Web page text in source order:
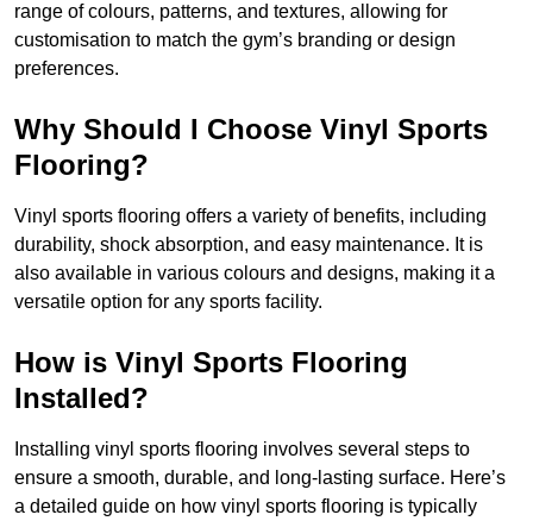
range of colours, patterns, and textures, allowing for
customisation to match the gym’s branding or design
preferences.
Why Should I Choose Vinyl Sports
Flooring?
Vinyl sports flooring offers a variety of benefits, including
durability, shock absorption, and easy maintenance. It is
also available in various colours and designs, making it a
versatile option for any sports facility.
How is Vinyl Sports Flooring
Installed?
Installing vinyl sports flooring involves several steps to
ensure a smooth, durable, and long-lasting surface. Here’s
a detailed guide on how vinyl sports flooring is typically